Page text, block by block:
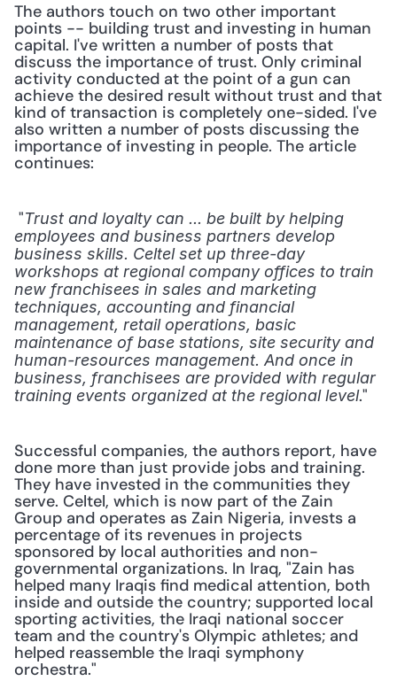
The authors touch on two other important
points -- building trust and investing in human
capital. I've written a number of posts that
discuss the importance of trust. Only criminal
activity conducted at the point of a gun can
achieve the desired result without trust and that
kind of transaction is completely one-sided. I've
also written a number of posts discussing the
importance of investing in people. The article
continues:
"Trust and loyalty can ... be built by helping
employees and business partners develop
business skills. Celtel set up three-day
workshops at regional company offices to train
new franchisees in sales and marketing
techniques, accounting and financial
management, retail operations, basic
maintenance of base stations, site security and
human-resources management. And once in
business, franchisees are provided with regular
training events organized at the regional level."
Successful companies, the authors report, have
done more than just provide jobs and training.
They have invested in the communities they
serve. Celtel, which is now part of the Zain
Group and operates as Zain Nigeria, invests a
percentage of its revenues in projects
sponsored by local authorities and non-
governmental organizations. In Iraq, "Zain has
helped many Iraqis find medical attention, both
inside and outside the country; supported local
sporting activities, the Iraqi national soccer
team and the country's Olympic athletes; and
helped reassemble the Iraqi symphony
orchestra."